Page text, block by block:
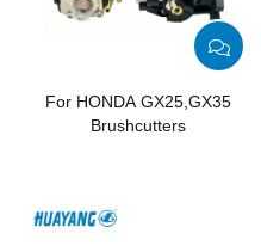
For HONDA GX25,GX35
Brushcutters